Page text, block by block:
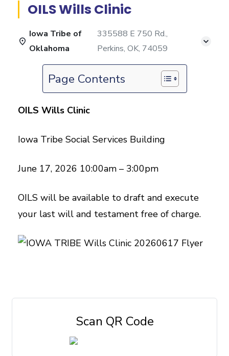
OILS Wills Clinic
Iowa Tribe of
Oklahoma
335588 E 750 Rd.,
Perkins, OK, 74059
Page Contents
OILS Wills Clinic
Iowa Tribe Social Services Building
June 17, 2026 10:00am – 3:00pm
OILS will be available to draft and execute
your last will and testament free of charge.
Scan QR Code